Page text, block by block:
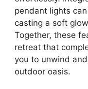
pendant lights
casting a soft
Together, these
retreat that
you to unwind
outdoor oasis.